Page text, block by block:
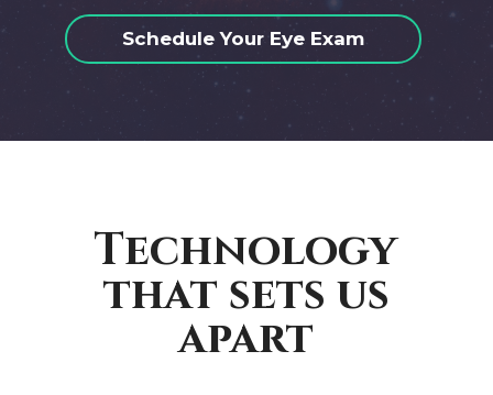
Schedule Your Eye Exam
Technology
that sets us
apart